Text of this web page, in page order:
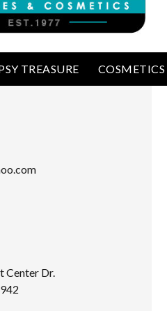
TREASURE COSMETICS
Center Dr.